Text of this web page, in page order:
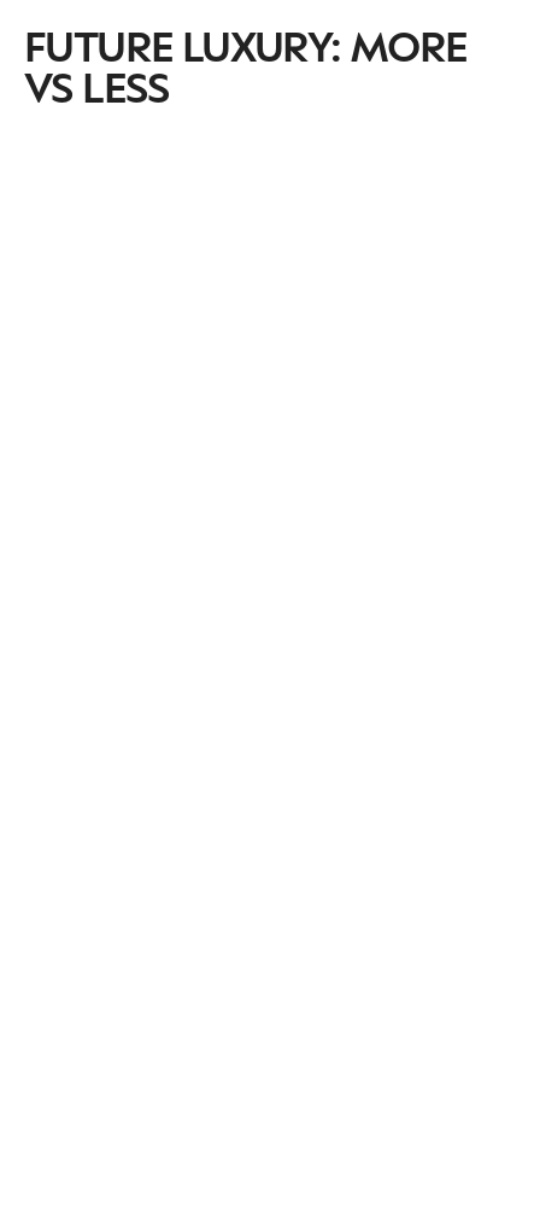
FUTURE LUXURY: MORE
VS LESS